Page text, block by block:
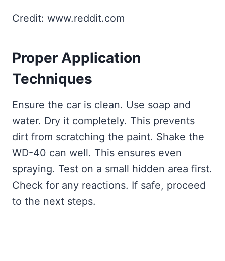
Credit: www.reddit.com
Proper Application
Techniques
Ensure the car is clean. Use soap and
water. Dry it completely. This prevents
dirt from scratching the paint. Shake the
WD-40 can well. This ensures even
spraying. Test on a small hidden area first.
Check for any reactions. If safe, proceed
to the next steps.